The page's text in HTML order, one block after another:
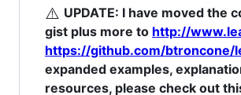
⚠️ UPDATE: I have moved the
gist plus more to http://
https://github.com/btroncone/
expanded examples,
resources, please check out